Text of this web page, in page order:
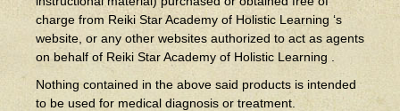
charge from Reiki Star Academy of Holistic Learning ‘s
website, or any other websites authorized to act as agents
on behalf of Reiki Star Academy of Holistic Learning .
Nothing contained in the above said products is intended
to be used for medical diagnosis or treatment.